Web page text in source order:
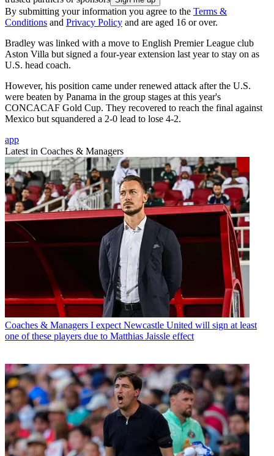
By submitting your information you agree to the Terms &
Conditions and Privacy Policy and are aged 16 or over.
Bradley was linked with a move to English Premier League club
Aston Villa but signed a four-year extension last year to stay on as
U.S. head coach.
However, his position came under renewed attack after the U.S.
were beaten by Panama in the group stages at this year's
CONCACAF Gold Cup. They recovered to reach the final against
Mexico but squandered a 2-0 lead to lose 4-2.
app
Latest in Coaches & Managers
Coaches & Managers I expect Newcastle United will sign at least
one of these players due to Matthias Jaissle effect